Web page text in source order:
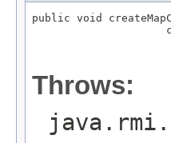
public void
Throws: